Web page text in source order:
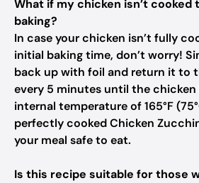
What if my chicken isn’t
baking?
In case your chicken isn’t fully
initial baking time, don’t worry!
back up with foil and return it to
every 5 minutes until the chicken
internal temperature of 165°F
perfectly cooked Chicken
your meal safe to eat.
Is this recipe suitable for those